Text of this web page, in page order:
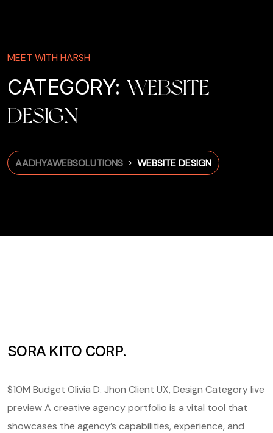
MEET WITH HARSH
CATEGORY: WEBSITE
DESIGN
AADHYAWEBSOLUTIONS > WEBSITE DESIGN
SORA KITO CORP.
$10M Budget Olivia D. Jhon Client UX, Design Category live
preview A creative agency portfolio is a vital tool that
showcases the agency’s capabilities, experience, and